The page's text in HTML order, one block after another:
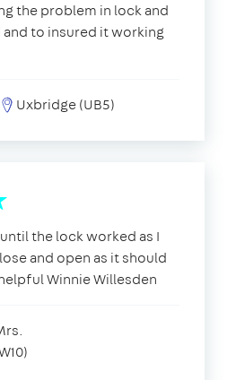
the problem in lock and
and to insured it working
Uxbridge (UB5)
the lock worked as I
and open as it should
Winnie Willesden